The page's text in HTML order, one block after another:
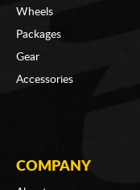
Wheels
Packages
Gear
Accessories
COMPANY